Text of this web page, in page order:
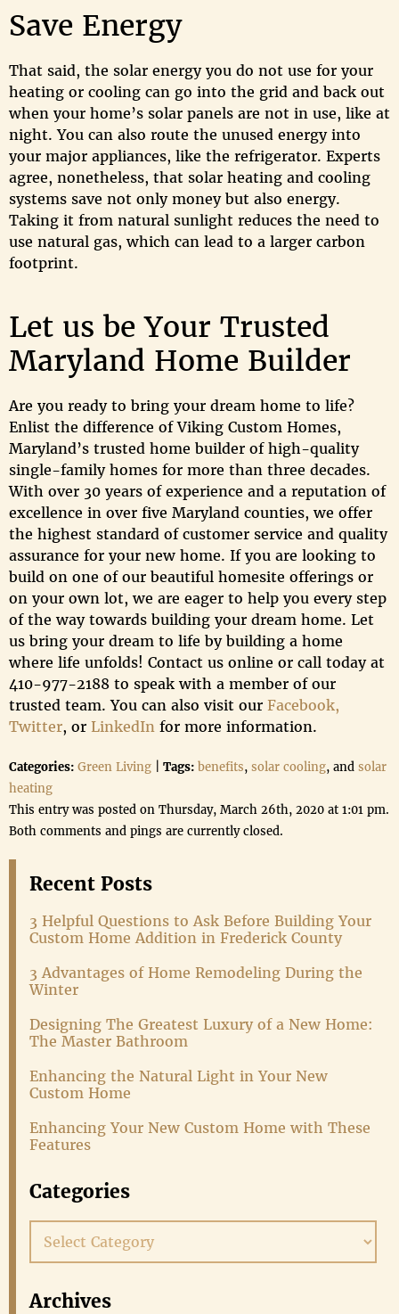
Save Energy
That said, the solar energy you do not use for your
heating or cooling can go into the grid and back out
when your home’s solar panels are not in use, like at
night. You can also route the unused energy into
your major appliances, like the refrigerator. Experts
agree, nonetheless, that solar heating and cooling
systems save not only money but also energy.
Taking it from natural sunlight reduces the need to
use natural gas, which can lead to a larger carbon
footprint.
Let us be Your Trusted
Maryland Home Builder
Are you ready to bring your dream home to life?
Enlist the difference of Viking Custom Homes,
Maryland’s trusted home builder of high-quality
single-family homes for more than three decades.
With over 30 years of experience and a reputation of
excellence in over five Maryland counties, we offer
the highest standard of customer service and quality
assurance for your new home. If you are looking to
build on one of our beautiful homesite offerings or
on your own lot, we are eager to help you every step
of the way towards building your dream home. Let
us bring your dream to life by building a home
where life unfolds! Contact us online or call today at
410-977-2188 to speak with a member of our
trusted team. You can also visit our Facebook,
Twitter, or LinkedIn for more information.
Categories: Green Living Tags: benefits, solar cooling, and solar
heating
This entry was posted on Thursday, March 26th, 2020 at 1:01 pm.
Both comments and pings are currently closed.
Recent Posts
3 Helpful Questions to Ask Before Building Your
Custom Home Addition in Frederick County
3 Advantages of Home Remodeling During the
Winter
Designing The Greatest Luxury of a New Home:
The Master Bathroom
Enhancing the Natural Light in Your New
Custom Home
Enhancing Your New Custom Home with These
Features
Categories
Archives